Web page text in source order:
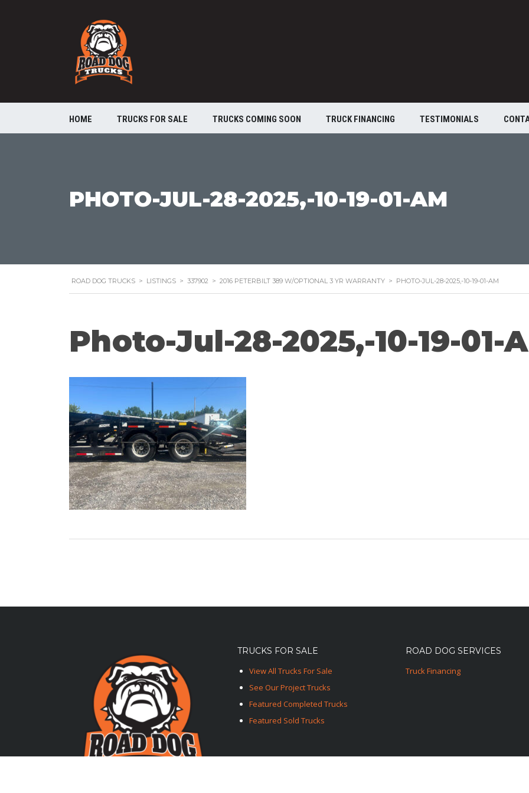
HOME TRUCKS FOR SALE TRUCKS COMING SOON TRUCK FINANCING TESTIMONIALS
PHOTO-JUL-28-2025,-10-19-01-AM
ROAD DOG TRUCKS > LISTINGS > 337902 > 2016 PETERBILT 389 W/OPTIONAL 3 YR WARRANTY > PHOTO-JUL-28-2025,-10-19-01-AM
Photo-Jul-28-2025,-10-19-01-
TRUCKS FOR SALE
View All Trucks For Sale
See Our Project Trucks
Featured Completed Trucks
Featured Sold Trucks
ROAD DOG SERVICES
Truck Financing